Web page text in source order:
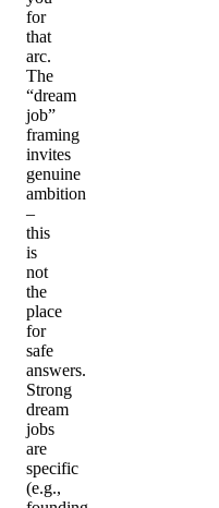
for
that
arc.
The
“dream
job”
framing
invites
genuine
ambition
–
this
is
not
the
place
for
safe
answers.
Strong
dream
jobs
are
specific
(e.g.,